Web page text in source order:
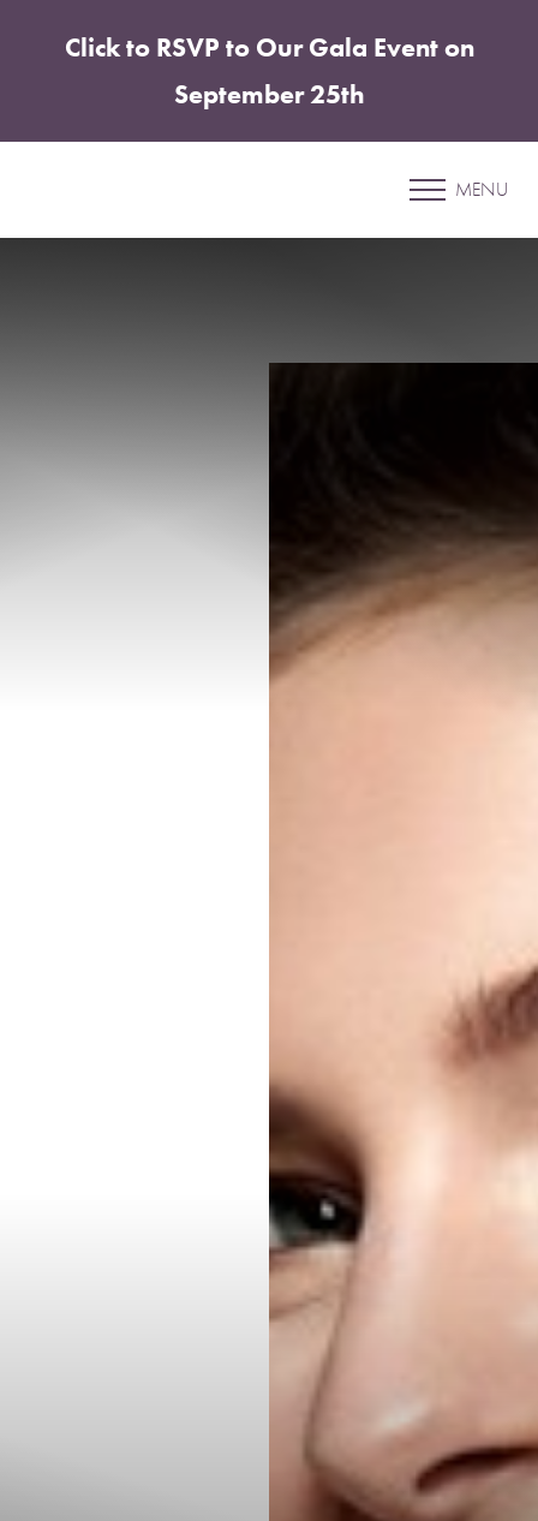
Click to RSVP to Our Gala Event on
September 25th
MENU
Patient 5
(CTRL + U)
Highlight Links